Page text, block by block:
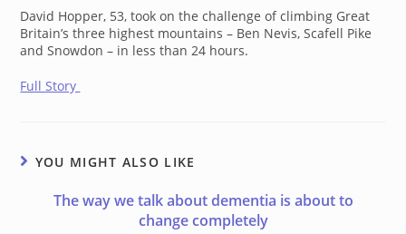
David Hopper, 53, took on the challenge of climbing Great
Britain’s three highest mountains – Ben Nevis, Scafell Pike
and Snowdon – in less than 24 hours.
Full Story
YOU MIGHT ALSO LIKE
The way we talk about dementia is about to
change completely